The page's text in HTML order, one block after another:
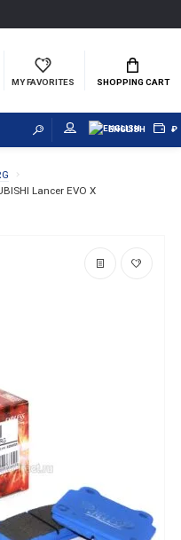
MY FAVORITES SHOPPING CART
ENGLISH ₽
Lancer EVO X